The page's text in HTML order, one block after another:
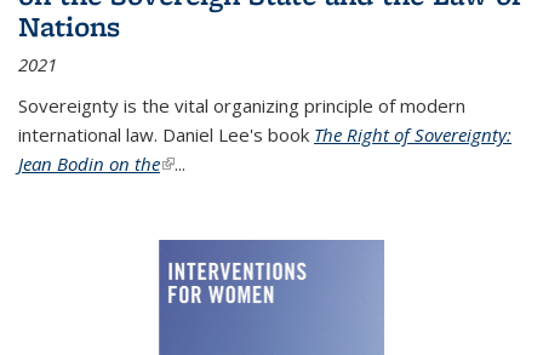
Nations
2021
Sovereignty is the vital organizing principle of modern
international law. Daniel Lee's book The Right of Sovereignty:
Jean Bodin on the(link is external)
...